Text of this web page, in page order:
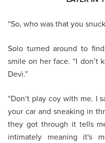
“So, who was that you
Solo turned around to
smile on her face. “I don’t
Devì.”
“Don’t play coy with me. I
your car and sneaking in
they got through it tells
intimately meaning it's